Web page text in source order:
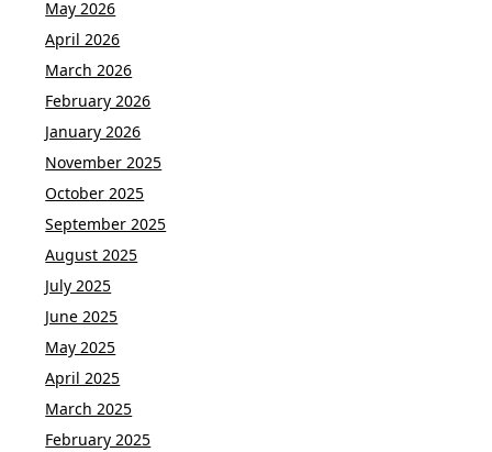
May 2026
April 2026
March 2026
February 2026
January 2026
November 2025
October 2025
September 2025
August 2025
July 2025
June 2025
May 2025
April 2025
March 2025
February 2025